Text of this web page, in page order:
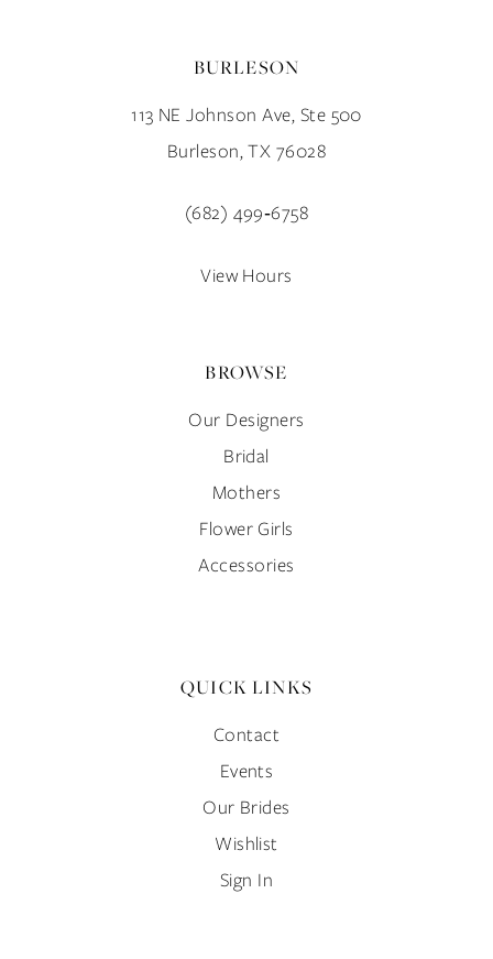
BURLESON
113 NE Johnson Ave, Ste 500
Burleson, TX 76028
(682) 499‑6758
View Hours
BROWSE
Our Designers
Bridal
Mothers
Flower Girls
Accessories
QUICK LINKS
Contact
Events
Our Brides
Wishlist
Sign In